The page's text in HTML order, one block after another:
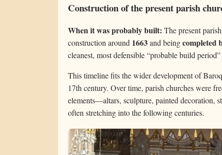
Construction of the present parish
When it was probably built: The present
construction around 1663and beingcompleted
cleanest, most defensible “probable build
This timeline fits the wider development of
17th century. Over time, parish churches were
elements—altars, sculpture, painted
often stretching into the following centuries.